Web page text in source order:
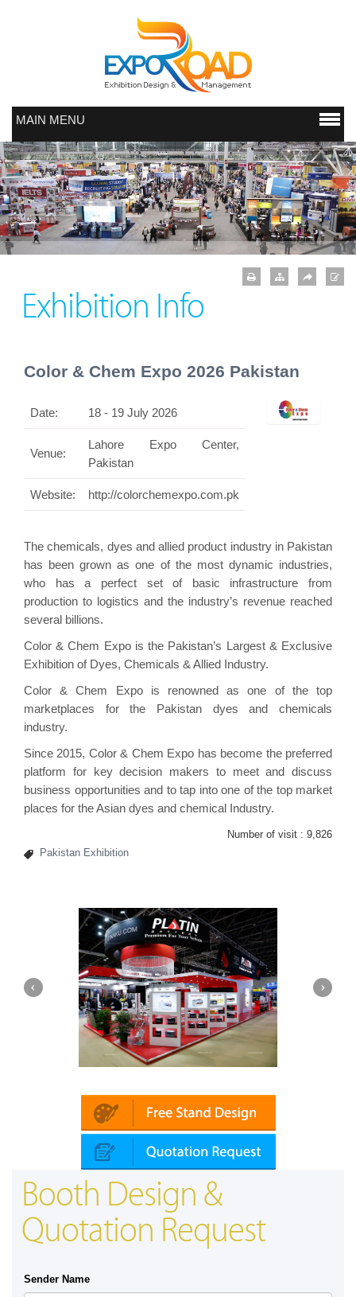
MAIN MENU
Exhibition Info
Color & Chem Expo 2026 Pakistan
Date: 18 - 19 July 2026
Venue:
Lahore Expo Center,
Pakistan
Website: http://colorchemexpo.com.pk
The chemicals, dyes and allied product industry in Pakistan
has been grown as one of the most dynamic industries,
who has a perfect set of basic infrastructure from
production to logistics and the industry’s revenue reached
several billions.
Color & Chem Expo is the Pakistan’s Largest & Exclusive
Exhibition of Dyes, Chemicals & Allied Industry.
Color & Chem Expo is renowned as one of the top
marketplaces for the Pakistan dyes and chemicals
industry.
Since 2015, Color & Chem Expo has become the preferred
platform for key decision makers to meet and discuss
business opportunities and to tap into one of the top market
places for the Asian dyes and chemical Industry.
Number of visit : 9,826
Pakistan Exhibition
Booth Design &
Quotation Request
Sender Name